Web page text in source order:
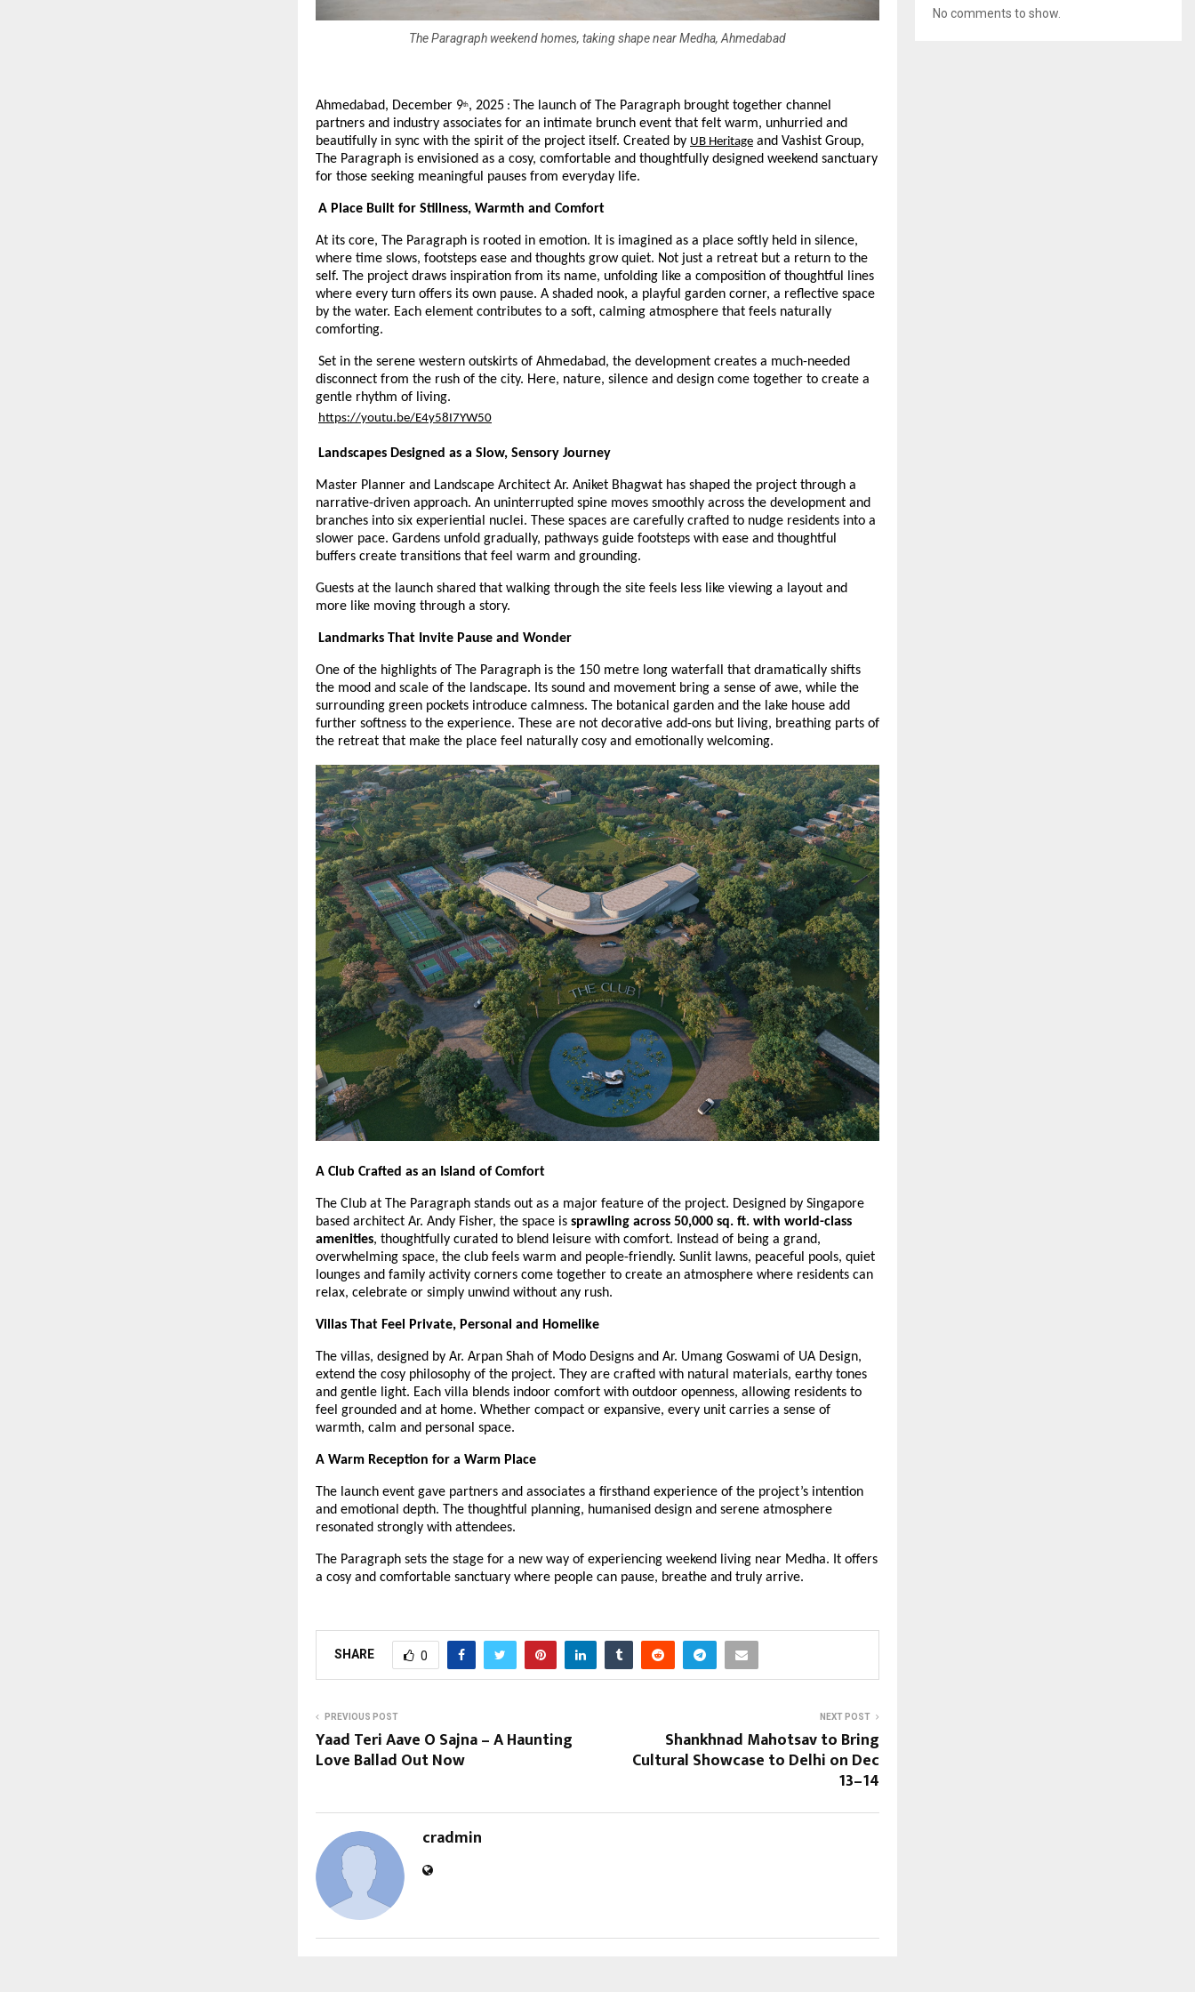
The Paragraph weekend homes, taking shape near Medha, Ahmedabad
Ahmedabad, December 9th, 2025 : The launch of The Paragraph brought together channel
partners and industry associates for an intimate brunch event that felt warm, unhurried and
beautifully in sync with the spirit of the project itself. Created by UB Heritage and Vashist Group,
The Paragraph is envisioned as a cosy, comfortable and thoughtfully designed weekend sanctuary
for those seeking meaningful pauses from everyday life.
A Place Built for Stillness, Warmth and Comfort
At its core, The Paragraph is rooted in emotion. It is imagined as a place softly held in silence,
where time slows, footsteps ease and thoughts grow quiet. Not just a retreat but a return to the
self. The project draws inspiration from its name, unfolding like a composition of thoughtful lines
where every turn offers its own pause. A shaded nook, a playful garden corner, a reflective space
by the water. Each element contributes to a soft, calming atmosphere that feels naturally
comforting.
Set in the serene western outskirts of Ahmedabad, the development creates a much-needed
disconnect from the rush of the city. Here, nature, silence and design come together to create a
gentle rhythm of living.
https://youtu.be/E4y58I7YW50
Landscapes Designed as a Slow, Sensory Journey
Master Planner and Landscape Architect Ar. Aniket Bhagwat has shaped the project through a
narrative-driven approach. An uninterrupted spine moves smoothly across the development and
branches into six experiential nuclei. These spaces are carefully crafted to nudge residents into a
slower pace. Gardens unfold gradually, pathways guide footsteps with ease and thoughtful
buffers create transitions that feel warm and grounding.
Guests at the launch shared that walking through the site feels less like viewing a layout and
more like moving through a story.
Landmarks That Invite Pause and Wonder
One of the highlights of The Paragraph is the 150 metre long waterfall that dramatically shifts
the mood and scale of the landscape. Its sound and movement bring a sense of awe, while the
surrounding green pockets introduce calmness. The botanical garden and the lake house add
further softness to the experience. These are not decorative add-ons but living, breathing parts of
the retreat that make the place feel naturally cosy and emotionally welcoming.
A Club Crafted as an Island of Comfort
The Club at The Paragraph stands out as a major feature of the project. Designed by Singapore
based architect Ar. Andy Fisher, the space is sprawling across 50,000 sq. ft. with world-class
amenities, thoughtfully curated to blend leisure with comfort. Instead of being a grand,
overwhelming space, the club feels warm and people-friendly. Sunlit lawns, peaceful pools, quiet
lounges and family activity corners come together to create an atmosphere where residents can
relax, celebrate or simply unwind without any rush.
Villas That Feel Private, Personal and Homelike
The villas, designed by Ar. Arpan Shah of Modo Designs and Ar. Umang Goswami of UA Design,
extend the cosy philosophy of the project. They are crafted with natural materials, earthy tones
and gentle light. Each villa blends indoor comfort with outdoor openness, allowing residents to
feel grounded and at home. Whether compact or expansive, every unit carries a sense of
warmth, calm and personal space.
A Warm Reception for a Warm Place
The launch event gave partners and associates a firsthand experience of the project’s intention
and emotional depth. The thoughtful planning, humanised design and serene atmosphere
resonated strongly with attendees.
The Paragraph sets the stage for a new way of experiencing weekend living near Medha. It offers
a cosy and comfortable sanctuary where people can pause, breathe and truly arrive.
SHARE 0
PREVIOUS POST
Yaad Teri Aave O Sajna – A Haunting
Love Ballad Out Now
NEXT POST
Shankhnad Mahotsav to Bring
Cultural Showcase to Delhi on Dec
13–14
cradmin
No comments to show.